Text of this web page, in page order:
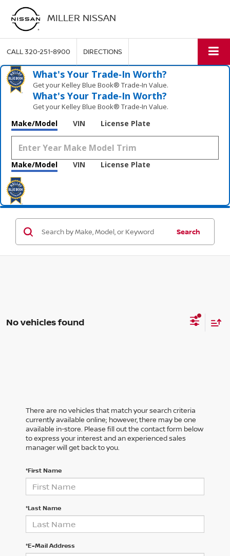
MILLER NISSAN
CALL320-251-8900 DIRECTIONS
What's Your Trade‑In Worth?
Get your Kelley Blue Book® Trade‑In Value.
What's Your Trade‑In Worth?
Get your Kelley Blue Book® Trade‑In Value.
Make/Model VIN License Plate
Make/Model VIN License Plate
Search
No vehicles found
There are no vehicles that match your search criteria
currently available online; however, there may be one
available in-store. Please fill out the contact form below
to express your interest and an experienced sales
manager will get back to you.
*First Name
*Last Name
*E-Mail Address